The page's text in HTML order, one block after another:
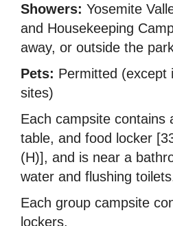
Showers: Yosemite
and Housekeeping
away, or outside the
Pets: Permitted (except
sites)
Each campsite contains
table, and food locker
(H)], and is near a
water and flushing
Each group campsite
lockers.